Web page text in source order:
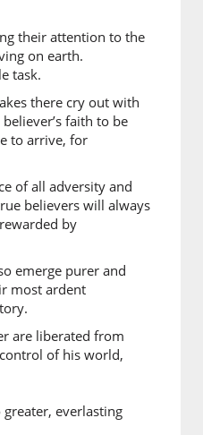
their attention to the
on earth.
task.
there cry out with
faith to be
to arrive, for
of all adversity and
believers will always
by
emerge purer and
most ardent
are liberated from
of his world,
everlasting